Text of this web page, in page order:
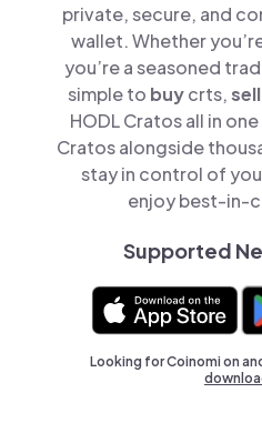
private, secure, and
wallet. Whether
you’re a seasoned
simple to buycrts,sell
HODL Cratos all in
Cratos alongside
stay in control of
enjoy best-in-
Supported
Looking for Coinomi on